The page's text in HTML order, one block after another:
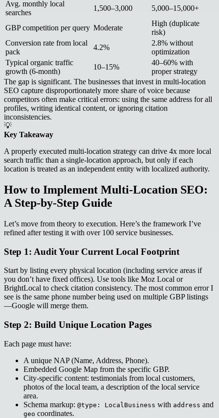
Avg. monthly local
searches
1,500–3,000 5,000–15,000+
GBP competition per query Moderate
High (duplicate
risk)
Conversion rate from local
pack
4.2%
2.8% without
optimization
Typical organic traffic
growth (6-month)
10–15%
40–60% with
proper strategy
The gap is significant. The businesses that invest in multi-location
SEO capture disproportionately more share of voice because
competitors often make critical errors: using the same address for all
profiles, writing identical content, or ignoring citation
inconsistencies.
💡
Key Takeaway
A properly executed multi-location strategy can drive 4x more local
search traffic than a single-location approach, but only if each
location is treated as an independent entity with localized authority.
How to Implement Multi-Location SEO:
A Step-by-Step Guide
Let’s move from theory to execution. Here’s the framework I’ve
refined after testing it with over 100 service businesses.
Step 1: Audit Your Current Local Footprint
Start by listing every physical location (including service areas if
you don’t have fixed offices). Use tools like Moz Local or
BrightLocal to check citation consistency. The most common error I
see is the same phone number being used on multiple GBP listings
—Google will merge them.
Step 2: Build Unique Location Pages
Each page must have:
A unique NAP (Name, Address, Phone).
Embedded Google Map from the specific GBP.
City-specific content: testimonials from local customers,
photos of the local team, a description of the local service
area.
Schema markup: @type: LocalBusiness with address and
geo coordinates.